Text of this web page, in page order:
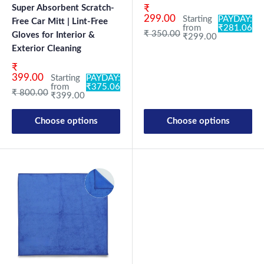
Super Absorbent Scratch-
Free Car Mitt | Lint-Free
Gloves for Interior &
Exterior Cleaning
Sale price
₹
399.00
Regular price
₹ 800.00
Starting
from
₹399.00
PAYDAY:
₹375.06
Choose options
Sale price
₹
299.00
Regular price
₹ 350.00
Starting
from
₹299.00
PAYDAY:
₹281.06
Choose options